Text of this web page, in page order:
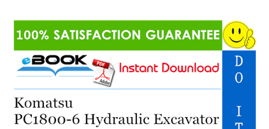
Contact & Support